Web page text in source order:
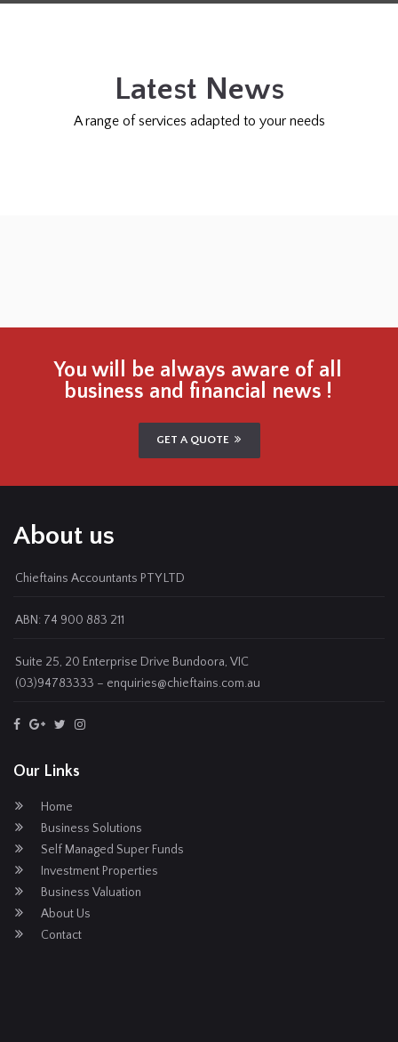
Latest News
A range of services adapted to your needs
You will be always aware of all
business and financial news !
GET A QUOTE
About us
Chieftains Accountants PTY LTD
ABN: 74 900 883 211
Suite 25, 20 Enterprise Drive Bundoora, VIC
(03)94783333 – enquiries@chieftains.com.au
Our Links
Home
Business Solutions
Self Managed Super Funds
Investment Properties
Business Valuation
About Us
Contact